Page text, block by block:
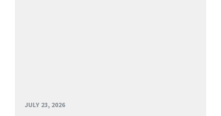
JULY 23, 2026